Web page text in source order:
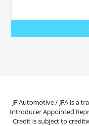
JF Automotive / JFA is a
Introducer Appointed
Credit is subject to